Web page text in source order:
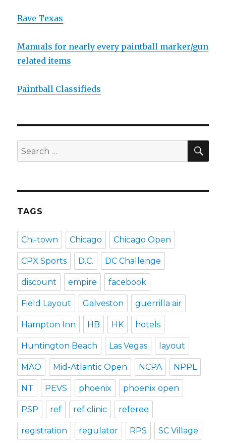
Rave Texas
Manuals for nearly every paintball marker/gun
related items
Paintball Classifieds
Search
for:
TAGS
Chi-town Chicago Chicago Open
CPX Sports D.C. DC Challenge
discount empire facebook
Field Layout Galveston guerrilla air
Hampton Inn HB HK hotels
Huntington Beach Las Vegas layout
MAO Mid-Atlantic Open NCPA NPPL
NT PEVS phoenix phoenix open
PSP ref ref clinic referee
registration regulator RPS SC Village